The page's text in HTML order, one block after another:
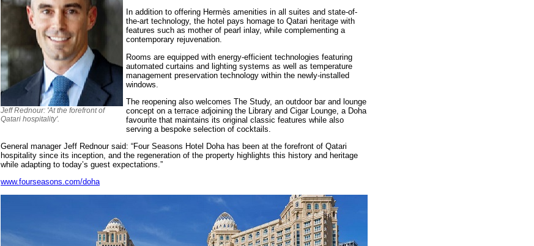
Jeff Rednour: 'At the forefront of
Qatari hospitality'.
In addition to offering Hermès amenities in all suites and state-of-
the-art technology, the hotel pays homage to Qatari heritage with
features such as mother of pearl inlay, while complementing a
contemporary rejuvenation.
Rooms are equipped with energy-efficient technologies featuring
automated curtains and lighting systems as well as temperature
management preservation technology within the newly-installed
windows.
The reopening also welcomes The Study, an outdoor bar and lounge
concept on a terrace adjoining the Library and Cigar Lounge, a Doha
favourite that maintains its original classic features while also
serving a bespoke selection of cocktails.
General manager Jeff Rednour said: “Four Seasons Hotel Doha has been at the forefront of Qatari
hospitality since its inception, and the regeneration of the property highlights this history and heritage
while adapting to today’s guest expectations.”
www.fourseasons.com/doha